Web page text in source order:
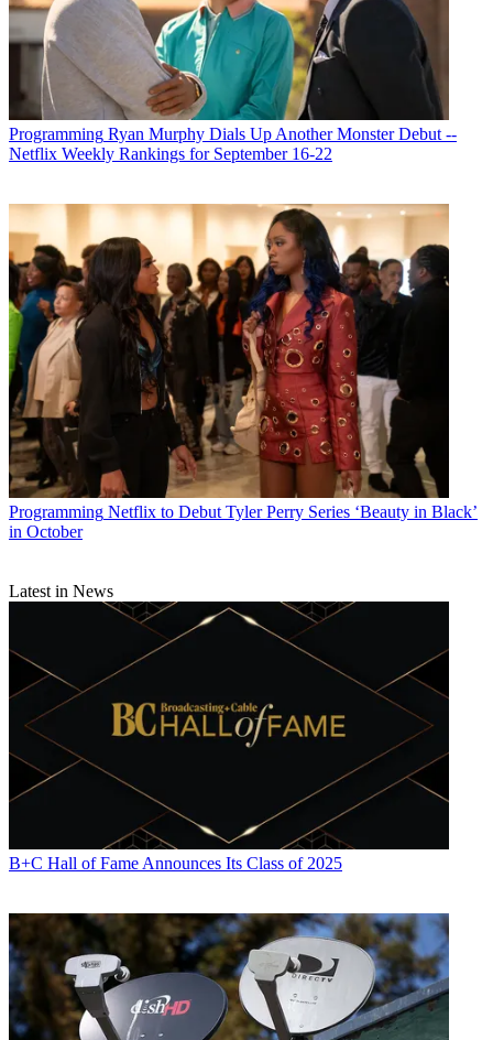
Programming Ryan Murphy Dials Up Another Monster Debut --
Netflix Weekly Rankings for September 16-22
Programming Netflix to Debut Tyler Perry Series ‘Beauty in Black’
in October
Latest in News
B+C Hall of Fame Announces Its Class of 2025